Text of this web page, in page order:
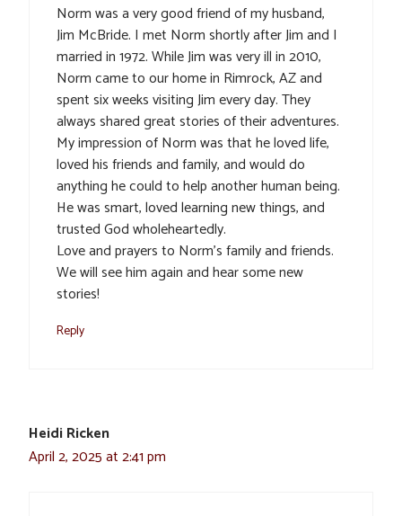
Norm was a very good friend of my husband,
Jim McBride. I met Norm shortly after Jim and I
married in 1972. While Jim was very ill in 2010,
Norm came to our home in Rimrock, AZ and
spent six weeks visiting Jim every day. They
always shared great stories of their adventures.
My impression of Norm was that he loved life,
loved his friends and family, and would do
anything he could to help another human being.
He was smart, loved learning new things, and
trusted God wholeheartedly.
Love and prayers to Norm’s family and friends.
We will see him again and hear some new
stories!
Reply
Heidi Ricken
April 2, 2025 at 2:41 pm